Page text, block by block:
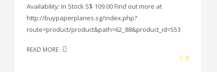
Availability: In Stock S$ 109.00 Find out more at
http://buypaperplanes.sg/index.php?
route=product/product&path=62_88&product_id=553
READ MORE
0